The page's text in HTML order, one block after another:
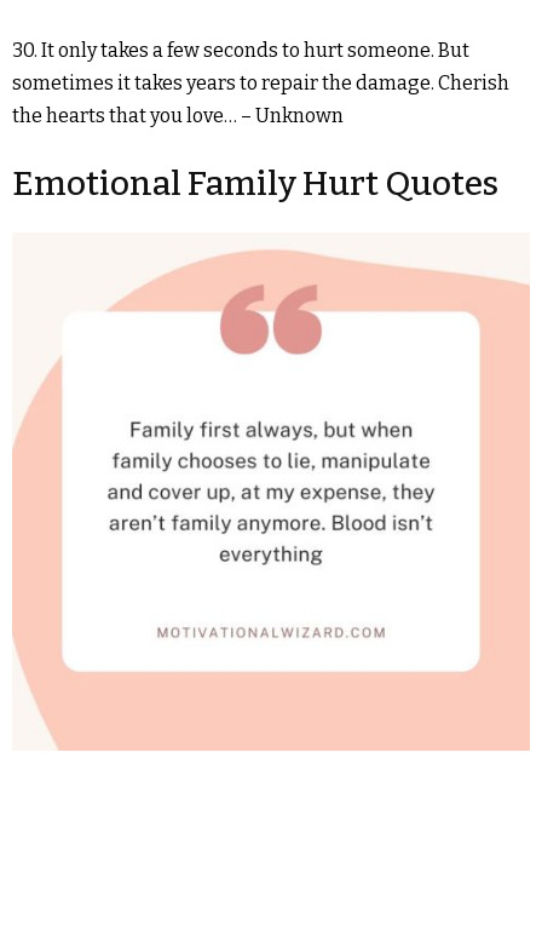
30. It only takes a few seconds to hurt someone. But
sometimes it takes years to repair the damage. Cherish
the hearts that you love… – Unknown
Emotional Family Hurt Quotes